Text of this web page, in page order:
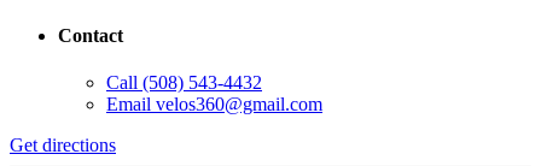
Contact
Call (508) 543-4432
Email velos360@gmail.com
Get directions